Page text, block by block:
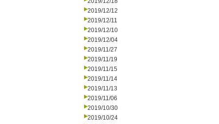
2019/12/12
2019/12/11
2019/12/10
2019/12/04
2019/11/27
2019/11/19
2019/11/15
2019/11/14
2019/11/13
2019/11/06
2019/10/30
2019/10/24